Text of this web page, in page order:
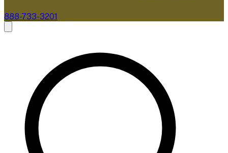
888-733-3201